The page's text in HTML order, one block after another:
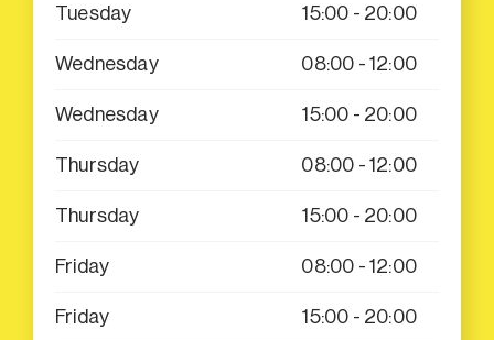
Tuesday 15:00 - 20:00
Wednesday 08:00 - 12:00
Wednesday 15:00 - 20:00
Thursday 08:00 - 12:00
Thursday 15:00 - 20:00
Friday 08:00 - 12:00
Friday 15:00 - 20:00